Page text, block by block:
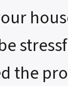
the